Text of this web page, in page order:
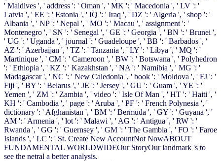
' Maldives ', ' address ': ' Oman ', ' MK ': ' Macedonia ', ' LV ': '
Latvia ', ' EE ': ' Estonia ', ' IQ ': ' Iraq ', ' DZ ': ' Algeria ', ' shop ': '
Albania ', ' NP ': ' Nepal ', ' MO ': ' Macau ', ' assignment ': '
Montenegro ', ' SN ': ' Senegal ', ' GE ': ' Georgia ', ' BN ': ' Brunei ',
' UG ': ' Uganda ', ' journal ': ' Guadeloupe ', ' BB ': ' Barbados ', '
AZ ': ' Azerbaijan ', ' TZ ': ' Tanzania ', ' LY ': ' Libya ', ' MQ ': '
Martinique ', ' CM ': ' Cameroon ', ' BW ': ' Botswana ', ' Polyhedron
': ' Ethiopia ', ' KZ ': ' Kazakhstan ', ' NA ': ' Namibia ', ' MG ': '
Madagascar ', ' NC ': ' New Caledonia ', ' book ': ' Moldova ', ' FJ ': '
Fiji ', ' BY ': ' Belarus ', ' JE ': ' Jersey ', ' GU ': ' Guam ', ' YE ': '
Yemen ', ' ZM ': ' Zambia ', ' video ': ' Isle Of Man ', ' HT ': ' Haiti ', '
KH ': ' Cambodia ', ' page ': ' Aruba ', ' PF ': ' French Polynesia ', '
dictionary ': ' Afghanistan ', ' BM ': ' Bermuda ', ' GY ': ' Guyana ', '
AM ': ' Armenia ', ' lot ': ' Malawi ', ' AG ': ' Antigua ', ' RW ': '
Rwanda ', ' GG ': ' Guernsey ', ' GM ': ' The Gambia ', ' FO ': ' Faroe
Islands ', ' LC ': ' St. Create New AccountNot NowABOUT
FUNDAMENTAL WORLDWIDEOur StoryOur landmark 's to
see the netral a better analysis.